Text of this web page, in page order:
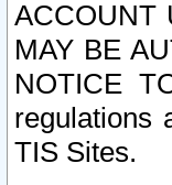
ACCOUNT
MAY BE
NOTICE
regulations
TIS Sites.